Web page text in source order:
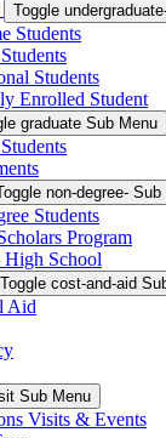
Toggle
Students
Students
Enrolled Student
graduate Sub Menu
non-degree- Sub
Students
Program
School
Toggle cost-and-aid
Aid
Sub Menu
Visits & Events